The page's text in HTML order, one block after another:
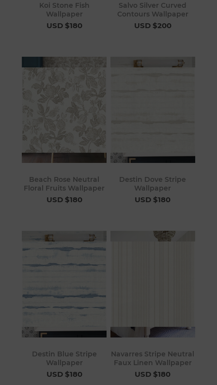
Koi Stone Fish
Wallpaper
USD $180
Salvo Silver Curved
Contours Wallpaper
USD $200
Beach Rose Neutral
Floral Fruits Wallpaper
USD $180
Destin Dove Stripe
Wallpaper
USD $180
Destin Blue Stripe
Wallpaper
USD $180
Navarres Stripe Neutral
Faux Linen Wallpaper
USD $180